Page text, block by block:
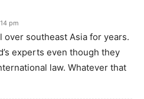
pm
over southeast Asia for years.
experts even though they
law. Whatever that